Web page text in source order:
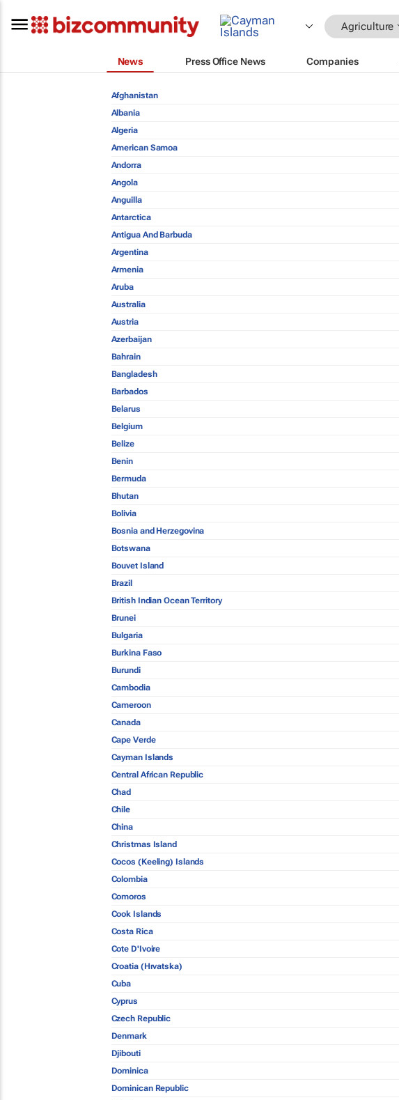
Agriculture
News Press Office News Companies
Afghanistan
Albania
Algeria
American Samoa
Andorra
Angola
Anguilla
Antarctica
Antigua And Barbuda
Argentina
Armenia
Aruba
Australia
Austria
Azerbaijan
Bahrain
Bangladesh
Barbados
Belarus
Belgium
Belize
Benin
Bermuda
Bhutan
Bolivia
Bosnia and Herzegovina
Botswana
Bouvet Island
Brazil
British Indian Ocean Territory
Brunei
Bulgaria
Burkina Faso
Burundi
Cambodia
Cameroon
Canada
Cape Verde
Cayman Islands
Central African Republic
Chad
Chile
China
Christmas Island
Cocos (Keeling) Islands
Colombia
Comoros
Cook Islands
Costa Rica
Cote D'Ivoire
Croatia (Hrvatska)
Cuba
Cyprus
Czech Republic
Denmark
Djibouti
Dominica
Dominican Republic